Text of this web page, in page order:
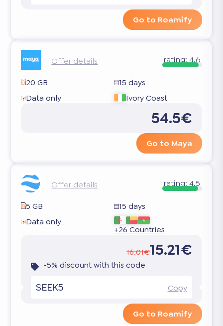
Go to Roamify
Offer details rating: 4.6
20 GB
15 days
Data only
Ivory Coast
54.5€
Go to Maya
Offer details rating: 4.5
5 GB
15 days
Data only
+26 Countries
16.01€15.21€
-5% discount with this code
SEEK5 Copy
Go to Roamify